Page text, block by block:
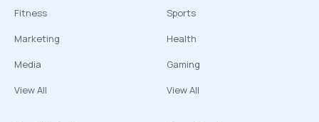
Fitness
Marketing
Media
View All
Sports
Health
Gaming
View All